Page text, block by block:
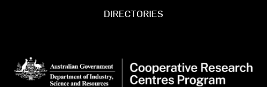
DIRECTORIES